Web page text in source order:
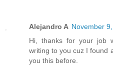
Alejandro A November
Hi, thanks for your job
writing to you cuz I found
you this before.